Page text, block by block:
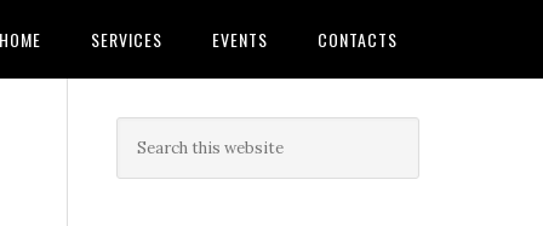
HOME SERVICES EVENTS CONTACTS
Primary
Sidebar
this